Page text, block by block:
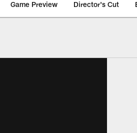
Game Preview Director's Cut